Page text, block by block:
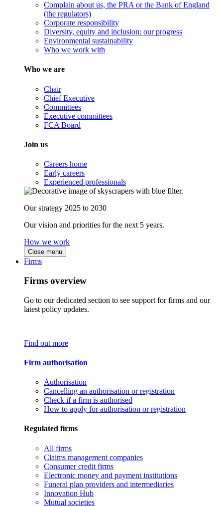
Complain about us, the PRA or the Bank of England
(the regulators)
Corporate responsibility
Diversity, equity and inclusion: our progress
Environmental sustainability
Who we work with
Who we are
Chair
Chief Executive
Committees
Executive committees
FCA Board
Join us
Careers home
Early careers
Experienced professionals
Our strategy 2025 to 2030
Our vision and priorities for the next 5 years.
How we work
Close menu
Firms
Firms overview
Go to our dedicated section to see support for firms and our
latest policy updates.
Find out more
Firm authorisation
Authorisation
Cancelling an authorisation or registration
Check if a firm is authorised
How to apply for authorisation or registration
Regulated firms
All firms
Claims management companies
Consumer credit firms
Electronic money and payment institutions
Funeral plan providers and intermediaries
Innovation Hub
Mutual societies